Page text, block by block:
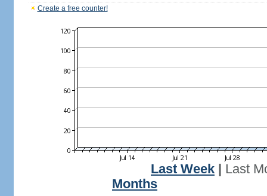
Create a free counter!
Last Week
Last
Months